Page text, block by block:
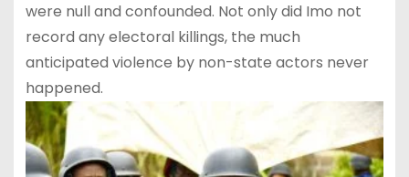
were null and confounded. Not only did Imo not
record any electoral killings, the much
anticipated violence by non-state actors never
happened.